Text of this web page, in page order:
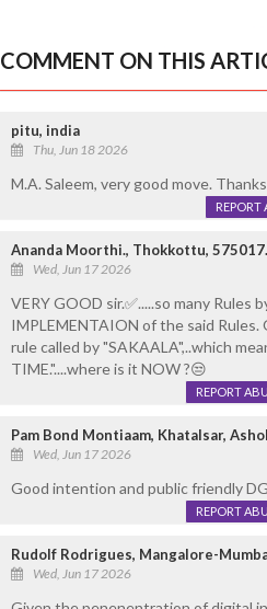
COMMENT ON THIS
pitu, india
Thu, Jun 18 2026
M.A. Saleem, very good move. Thanks
REPORT
Ananda Moorthi., Thokkottu, 575017.
Wed, Jun 17 2026
VERY GOOD sir.✅️.....so many Rules
IMPLEMENTAION of the said Rules.
rule called by "SAKAALA",..which
TIME."....where is it NOW ?😒
REPORT
Pam Bond Montiaam, Khatalsar,
Wed, Jun 17 2026
Good intention and public friendly
REPORT
Rudolf Rodrigues, Mangalore-
Wed, Jun 17 2026